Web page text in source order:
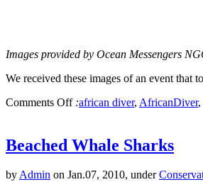
Images provided by Ocean Messengers
We received these images of an event
Comments Off :african diver, AfricanDiver,
Beached Whale Sharks
byAdmin on Jan.07, 2010, under